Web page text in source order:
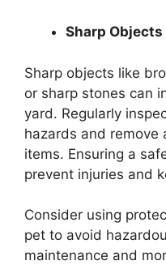
Sharp Objects
Sharp objects like
or sharp stones can
yard. Regularly
hazards and remove
items. Ensuring a
prevent injuries and
Consider using
pet to avoid
maintenance and